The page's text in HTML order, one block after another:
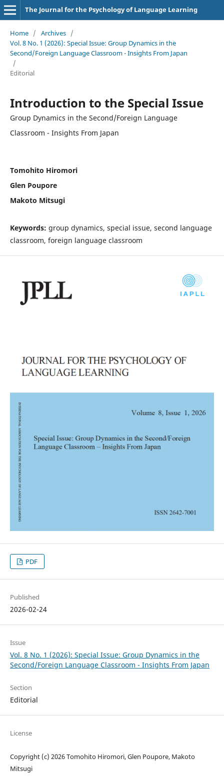
The Journal for the Psychology of Language Learning
Home / Archives /
Vol. 8 No. 1 (2026): Special Issue: Group Dynamics in the
Second/Foreign Language Classroom - Insights From Japan
/
Editorial
Introduction to the Special Issue
Group Dynamics in the Second/Foreign Language
Classroom - Insights From Japan
Tomohito Hiromori
Glen Poupore
Makoto Mitsugi
Keywords: group dynamics, special issue, second language
classroom, foreign language classroom
PDF
Published
2026-02-24
Issue
Vol. 8 No. 1 (2026): Special Issue: Group Dynamics in the
Second/Foreign Language Classroom - Insights From Japan
Section
Editorial
License
Copyright (c) 2026 Tomohito Hiromori, Glen Poupore, Makoto
Mitsugi